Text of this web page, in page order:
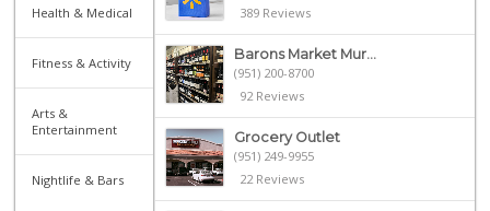
Health & Medical
Fitness & Activity
Arts &
Entertainment
Nightlife & Bars
389 Reviews
Barons Market Mur...
(951) 200-8700
92 Reviews
Grocery Outlet
(951) 249-9955
22 Reviews